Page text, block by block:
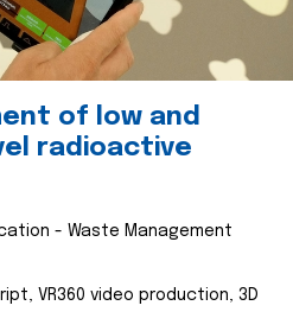
of low and
radioactive
- Waste Management
VR360 video production, 3D